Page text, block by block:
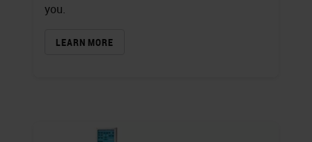
you.
LEARN MORE